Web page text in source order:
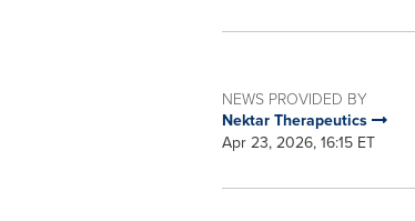
NEWS PROVIDED BY
Nektar Therapeutics
Apr 23, 2026, 16:15 ET